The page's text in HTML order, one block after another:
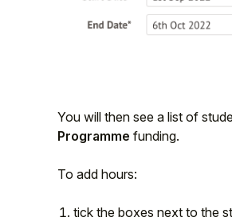
You will then see a list of
Programme funding.
To add hours:
tick the boxes next to the